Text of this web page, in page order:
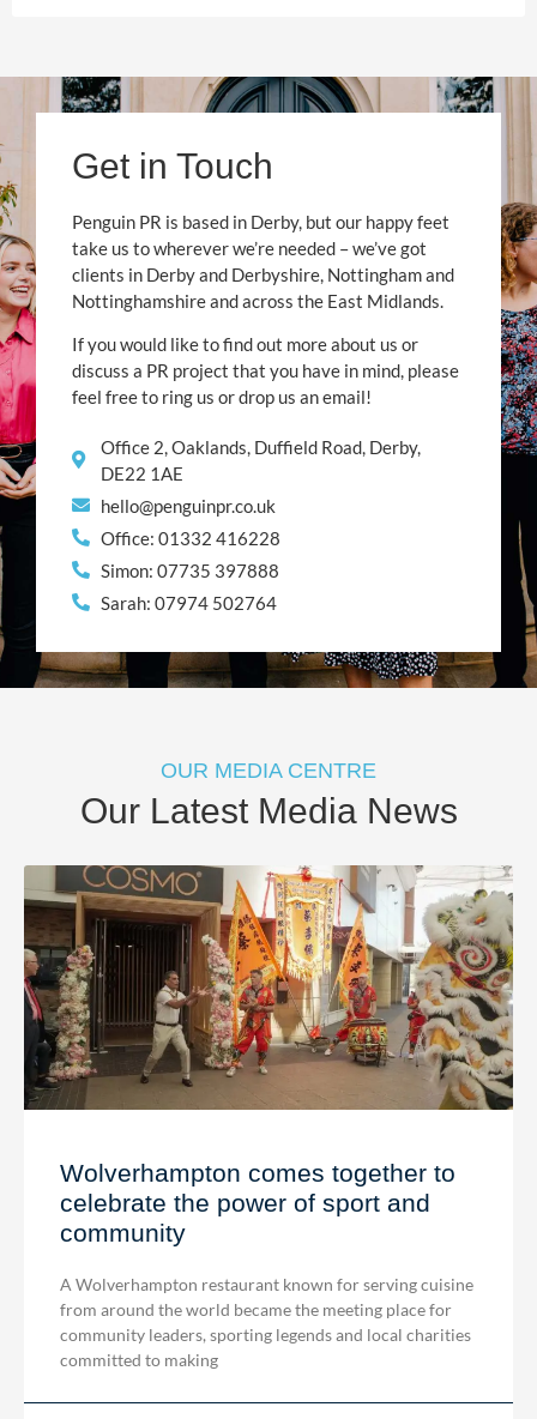
Get in Touch
Penguin PR is based in Derby, but our happy feet
take us to wherever we’re needed – we’ve got
clients in Derby and Derbyshire, Nottingham and
Nottinghamshire and across the East Midlands.
If you would like to find out more about us or
discuss a PR project that you have in mind, please
feel free to ring us or drop us an email!
Office 2, Oaklands, Duffield Road, Derby,
DE22 1AE
hello@penguinpr.co.uk
Office: 01332 416228
Simon: 07735 397888
Sarah: 07974 502764
OUR MEDIA CENTRE
Our Latest Media News
Wolverhampton comes together to
celebrate the power of sport and
community
A Wolverhampton restaurant known for serving cuisine
from around the world became the meeting place for
community leaders, sporting legends and local charities
committed to making